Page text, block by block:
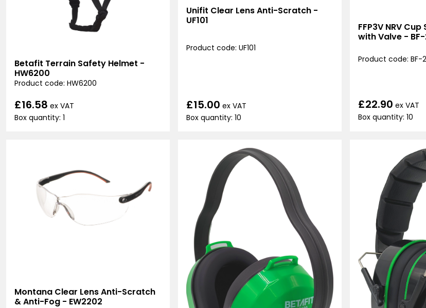
Betafit Terrain Safety Helmet -
HW6200
Product code: HW6200
£16.58 ex VAT
Box quantity: 1
Unifit Clear Lens Anti-Scratch -
UF101
Product code: UF101
£15.00 ex VAT
Box quantity: 10
FFP3V NRV
with Valve -
Product code: BF-
£22.90 ex VAT
Box quantity: 10
Montana Clear Lens Anti-Scratch
& Anti-Fog - EW2202